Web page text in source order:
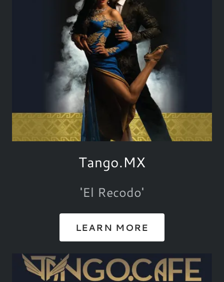
Tango.MX
'El Recodo'
LEARN MORE